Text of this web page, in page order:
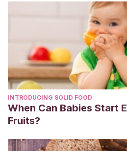
INTRODUCING SOLID FOOD
When Can Babies Start
Fruits?